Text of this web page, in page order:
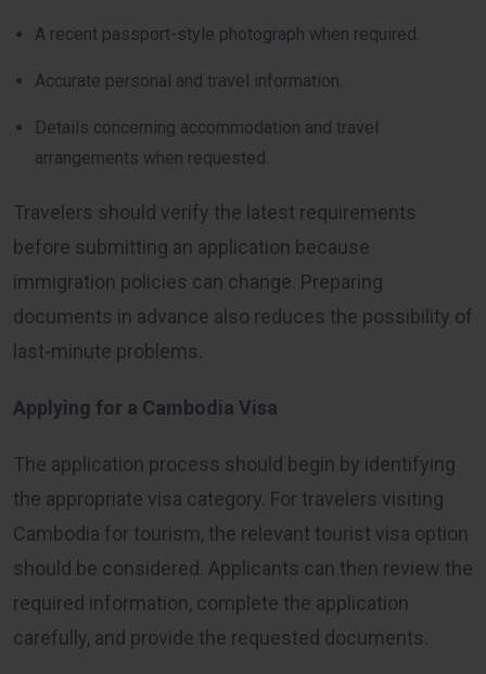
A recent passport-style photograph when required.
Accurate personal and travel information.
Details concerning accommodation and travel
arrangements when requested.
Travelers should verify the latest requirements
before submitting an application because
immigration policies can change. Preparing
documents in advance also reduces the possibility of
last-minute problems.
Applying for a Cambodia Visa
The application process should begin by identifying
the appropriate visa category. For travelers visiting
Cambodia for tourism, the relevant tourist visa option
should be considered. Applicants can then review the
required information, complete the application
carefully, and provide the requested documents.